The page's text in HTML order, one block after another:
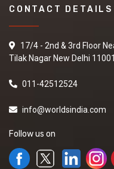
CONTACT DETAILS
17/4 - 2nd & 3rd Floor
Tilak Nagar New Delhi
011-42512524
info@worldsindia.com
Follow us on